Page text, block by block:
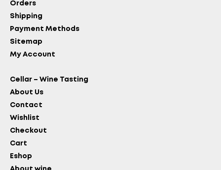
Orders
Shipping
Payment Methods
Sitemap
My Account
Cellar – Wine Tasting
About Us
Contact
Wishlist
Checkout
Cart
Eshop